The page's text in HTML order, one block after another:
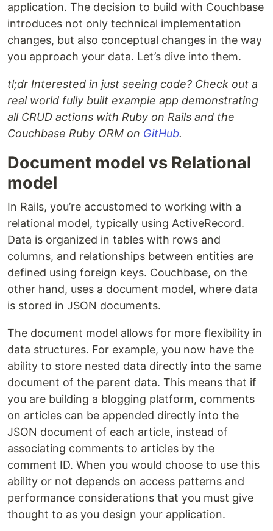
application. The decision to build with Couchbase
introduces not only technical implementation
changes, but also conceptual changes in the way
you approach your data. Let’s dive into them.
tl;dr Interested in just seeing code? Check out a
real world fully built example app demonstrating
all CRUD actions with Ruby on Rails and the
Couchbase Ruby ORM on GitHub.
Document model vs Relational
model
In Rails, you’re accustomed to working with a
relational model, typically using ActiveRecord.
Data is organized in tables with rows and
columns, and relationships between entities are
defined using foreign keys. Couchbase, on the
other hand, uses a document model, where data
is stored in JSON documents.
The document model allows for more flexibility in
data structures. For example, you now have the
ability to store nested data directly into the same
document of the parent data. This means that if
you are building a blogging platform, comments
on articles can be appended directly into the
JSON document of each article, instead of
associating comments to articles by the
comment ID. When you would choose to use this
ability or not depends on access patterns and
performance considerations that you must give
thought to as you design your application.